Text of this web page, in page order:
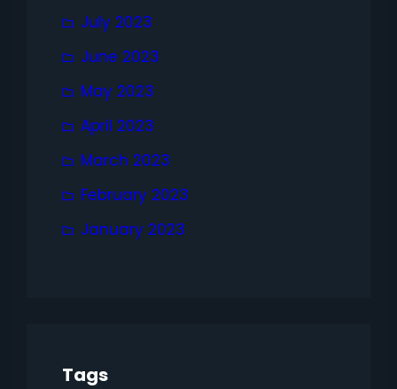
July 2023
June 2023
May 2023
April 2023
March 2023
February 2023
January 2023
Tags